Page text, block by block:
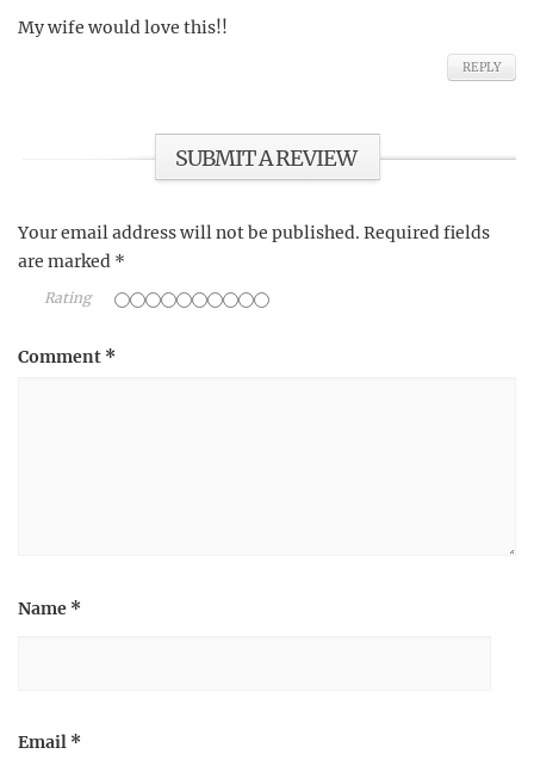
My wife would love this!!
REPLY
SUBMIT A REVIEW
Your email address will not be published. Required fields
are marked *
Rating
Comment *
Name *
Email *